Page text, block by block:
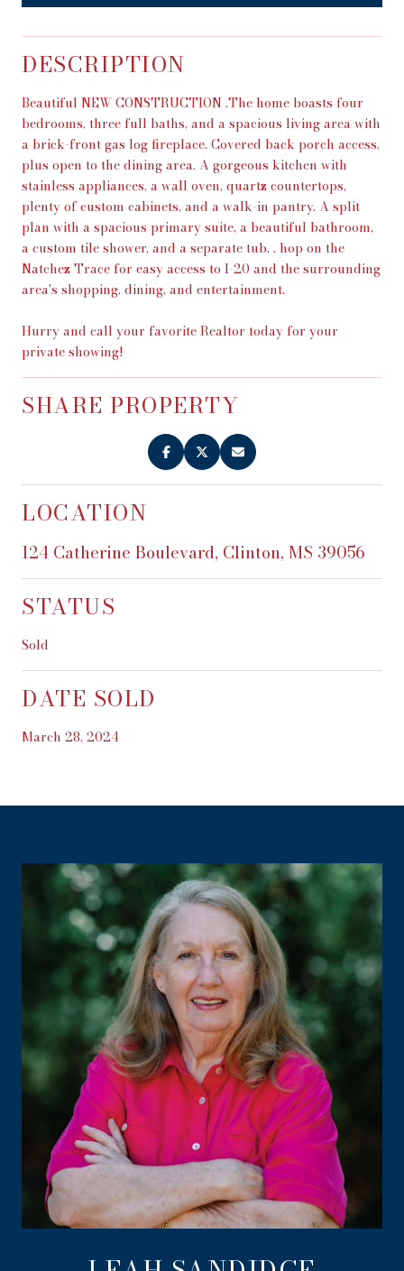
DESCRIPTION
Beautiful NEW CONSTRUCTION .The home boasts four
bedrooms, three full baths, and a spacious living area with
a brick-front gas log fireplace. Covered back porch access,
plus open to the dining area. A gorgeous kitchen with
stainless appliances, a wall oven, quartz countertops,
plenty of custom cabinets, and a walk-in pantry. A split
plan with a spacious primary suite, a beautiful bathroom,
a custom tile shower, and a separate tub. . hop on the
Natchez Trace for easy access to I-20 and the surrounding
area's shopping, dining, and entertainment.
Hurry and call your favorite Realtor today for your
private showing!
SHARE PROPERTY
LOCATION
124 Catherine Boulevard, Clinton, MS 39056
STATUS
Sold
DATE SOLD
March 28, 2024